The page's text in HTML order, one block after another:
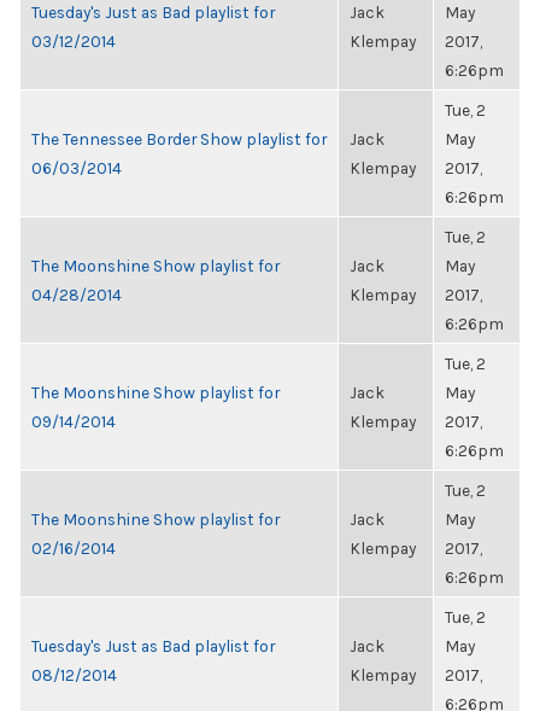
Tuesday's Just as Bad playlist for
03/12/2014
Jack
Klempay
May
2017,
6:26pm
The Tennessee Border Show playlist for
06/03/2014
Jack
Klempay
Tue, 2
May
2017,
6:26pm
The Moonshine Show playlist for
04/28/2014
Jack
Klempay
Tue, 2
May
2017,
6:26pm
The Moonshine Show playlist for
09/14/2014
Jack
Klempay
Tue, 2
May
2017,
6:26pm
The Moonshine Show playlist for
02/16/2014
Jack
Klempay
Tue, 2
May
2017,
6:26pm
Tuesday's Just as Bad playlist for
08/12/2014
Jack
Klempay
Tue, 2
May
2017,
6:26pm